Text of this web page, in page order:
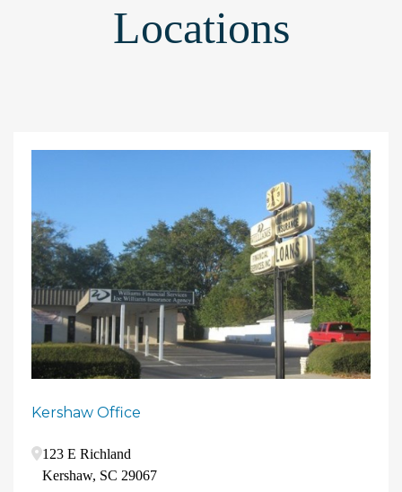
Locations
Kershaw Office
123 E Richland
Kershaw, SC 29067